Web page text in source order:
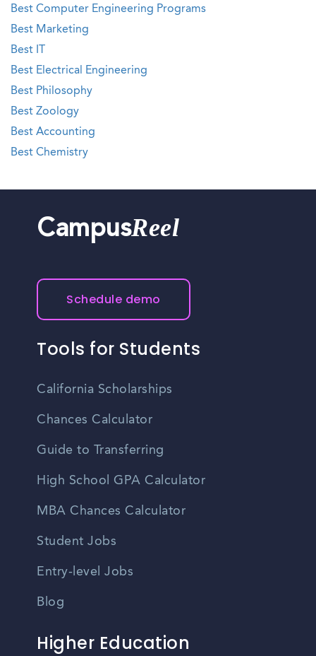
Best Computer Engineering Programs
Best Marketing
Best IT
Best Electrical Engineering
Best Philosophy
Best Zoology
Best Accounting
Best Chemistry
CampusReel
Schedule demo
Tools for Students
California Scholarships
Chances Calculator
Guide to Transferring
High School GPA Calculator
MBA Chances Calculator
Student Jobs
Entry-level Jobs
Blog
Higher Education